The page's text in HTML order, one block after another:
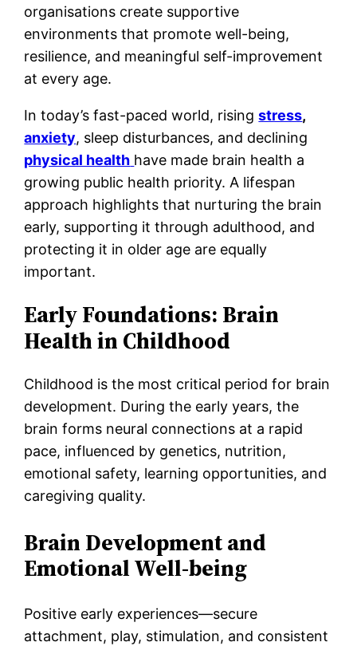
organisations create supportive
environments that promote well-being,
resilience, and meaningful self-improvement
at every age.
In today’s fast-paced world, risingstress,
anxiety, sleep disturbances, and declining
physical health have made brain health a
growing public health priority. A lifespan
approach highlights that nurturing the brain
early, supporting it through adulthood, and
protecting it in older age are equally
important.
Early Foundations: Brain
Health in Childhood
Childhood is the most critical period for brain
development. During the early years, the
brain forms neural connections at a rapid
pace, influenced by genetics, nutrition,
emotional safety, learning opportunities, and
caregiving quality.
Brain Development and
Emotional Well-being
Positive early experiences—secure
attachment, play, stimulation, and consistent